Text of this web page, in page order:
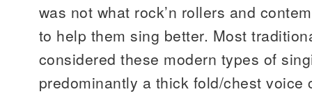
was not what rock’n rollers and
to help them sing better. Most
considered these modern types of
predominantly a thick fold/chest voice